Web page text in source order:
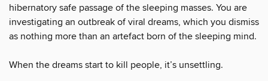
hibernatory safe passage of the sleeping masses. You are
investigating an outbreak of viral dreams, which you dismiss
as nothing more than an artefact born of the sleeping mind.
When the dreams start to kill people, it’s unsettling.